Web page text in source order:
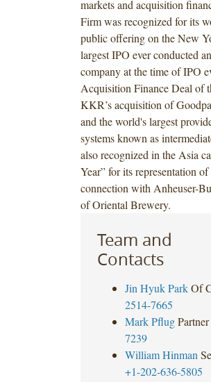
markets and acquisition
Firm was recognized for its
public offering on the New
largest IPO ever conducted
company at the time of IPO
Acquisition Finance Deal of
KKR’s acquisition of
and the world's largest
systems known as
also recognized in the Asia
Year” for its representation
connection with Anheuser-
of Oriental Brewery.
Team and
Contacts
Jin Hyuk Park Of
2514-7665
Mark Pflug Partner
7239
William Hinman
+1-202-636-5805